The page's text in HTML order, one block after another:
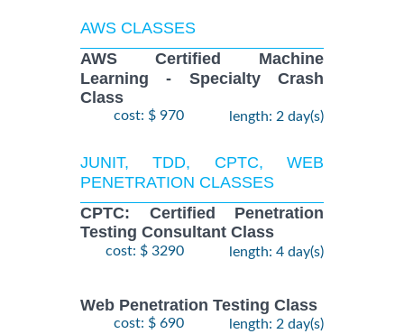
AWS CLASSES
AWS Certified Machine
Learning - Specialty Crash
Class
cost: $ 970 length: 2 day(s)
JUNIT, TDD, CPTC, WEB
PENETRATION CLASSES
CPTC: Certified Penetration
Testing Consultant Class
cost: $ 3290 length: 4 day(s)
Web Penetration Testing Class
cost: $ 690 length: 2 day(s)